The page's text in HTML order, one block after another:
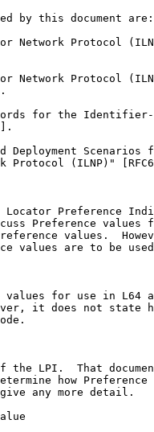
by this document are:
Network Protocol
Network Protocol
for the
Deployment Scenarios
Protocol (ILNP)"
Preference
Preference values
values.
values are to be
for use in L64
it does not state
the LPI.  That
how Preference
any more detail.